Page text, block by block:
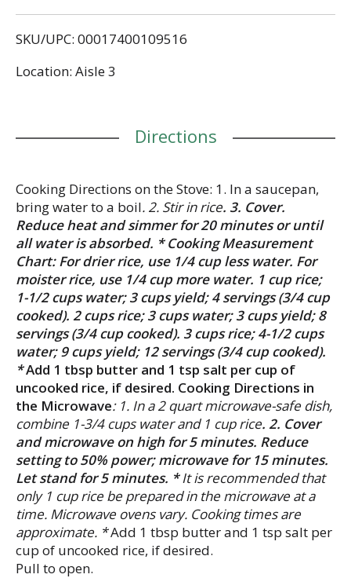
for enhancing any recipe. Whether you’re preparing
our gluten-free long grain rice is the perfect
flavor in every bag.
SKU/UPC: 00017400109516
Location: Aisle 3
Directions
Cooking Directions on the Stove: 1. In a saucepan,
bring water to a boil. 2. Stir in rice. 3. Cover.
Reduce heat and simmer for 20 minutes or until
all water is absorbed. * Cooking Measurement
Chart: For drier rice, use 1/4 cup less water. For
moister rice, use 1/4 cup more water. 1 cup rice;
1-1/2 cups water; 3 cups yield; 4 servings (3/4 cup
cooked). 2 cups rice; 3 cups water; 3 cups yield; 8
servings (3/4 cup cooked). 3 cups rice; 4-1/2 cups
water; 9 cups yield; 12 servings (3/4 cup cooked).
*Add 1 tbsp butter and 1 tsp salt per cup of
uncooked rice, if desired. Cooking Directions in
the Microwave: 1. In a 2 quart microwave-safe dish,
combine 1-3/4 cups water and 1 cup rice. 2. Cover
and microwave on high for 5 minutes. Reduce
setting to 50% power; microwave for 15 minutes.
Let stand for 5 minutes. *It is recommended that
only 1 cup rice be prepared in the microwave at a
time. Microwave ovens vary. Cooking times are
approximate. *Add 1 tbsp butter and 1 tsp salt per
cup of uncooked rice, if desired.
Pull to open.